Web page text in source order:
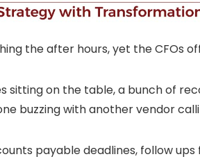
the after hours, yet the CFOs
sitting on the table, a bunch of
buzzing with another vendor
payable deadlines, follow